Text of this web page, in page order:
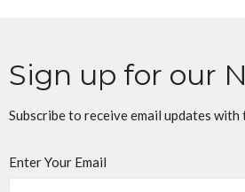
Sign up for our
Subscribe to receive email updates with
Enter Your Email